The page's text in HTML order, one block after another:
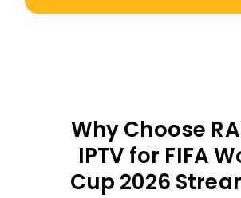
Why Choose
IPTV for FIFA
Cup 2026